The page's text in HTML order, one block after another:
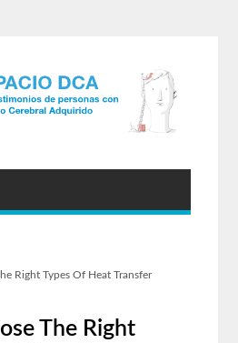
Right Types Of Heat Transfer
The Right